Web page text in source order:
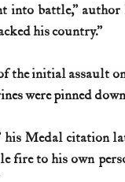
into battle,”
his country.”
the initial assault on
were pinned
Medal citation
fire to his own